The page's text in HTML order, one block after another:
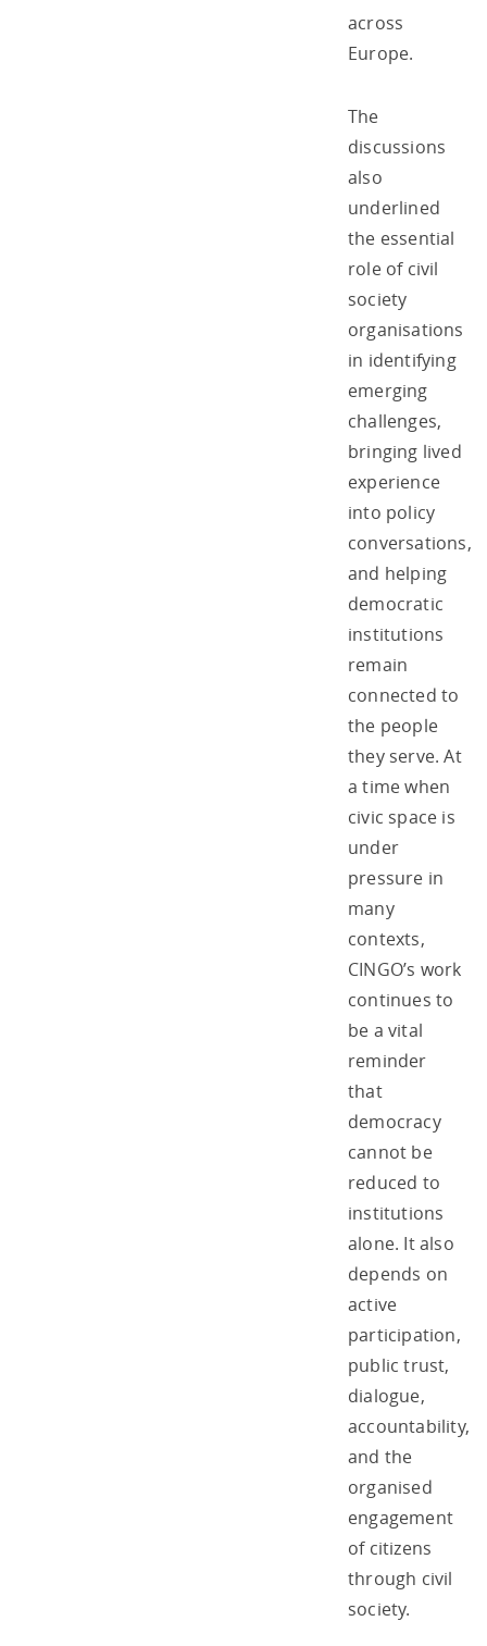
across
Europe.
The
discussions
also
underlined
the essential
role of civil
society
organisations
in identifying
emerging
challenges,
bringing lived
experience
into policy
conversations,
and helping
democratic
institutions
remain
connected to
the people
they serve. At
a time when
civic space is
under
pressure in
many
contexts,
CINGO’s work
continues to
be a vital
reminder
that
democracy
cannot be
reduced to
institutions
alone. It also
depends on
active
participation,
public trust,
dialogue,
accountability,
and the
organised
engagement
of citizens
through civil
society.